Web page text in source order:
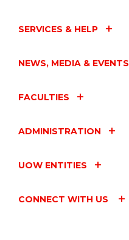
SERVICES & HELP
NEWS, MEDIA & EVENTS
FACULTIES
ADMINISTRATION
UOW ENTITIES
CONNECT WITH US